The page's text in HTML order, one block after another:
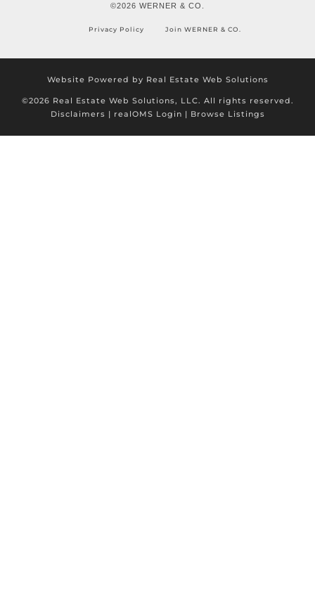
©2026 WERNER & CO.
Privacy Policy Join WERNER & CO.
Website Powered by Real Estate Web Solutions
©2026 Real Estate Web Solutions, LLC. All rights reserved.
Disclaimers | realOMS Login | Browse Listings